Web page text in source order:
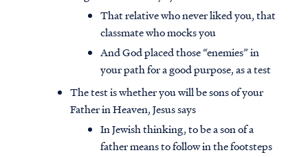
That relative who never liked you, that
classmate who mocks you
And God placed those “enemies” in
your path for a good purpose, as a test
The test is whether you will be sons of your
Father in Heaven, Jesus says
In Jewish thinking, to be a son of a
father means to follow in the footsteps